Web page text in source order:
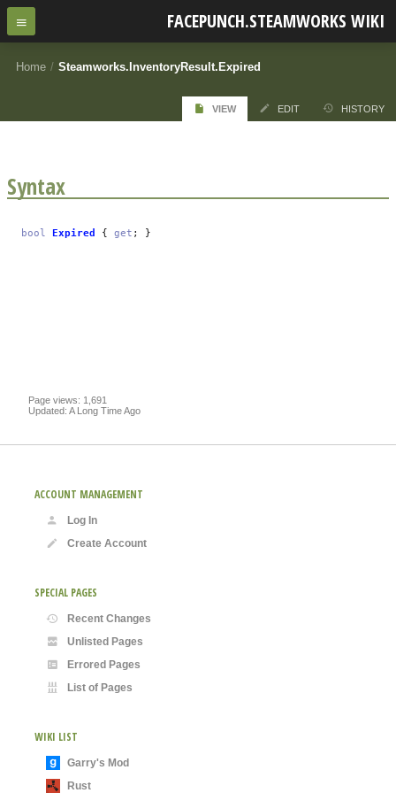
FACEPUNCH.STEAMWORKS WIKI
Home / Steamworks.InventoryResult.Expired
VIEW EDIT HISTORY
Syntax
bool Expired { get ; }
Page views: 1,691
Updated: A Long Time Ago
ACCOUNT MANAGEMENT
Log In
Create Account
SPECIAL PAGES
Recent Changes
Unlisted Pages
Errored Pages
List of Pages
WIKI LIST
Garry's Mod
Rust